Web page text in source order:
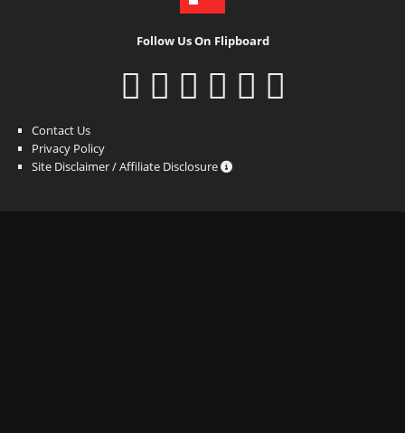
Follow Us On Flipboard
Contact Us
Privacy Policy
Site Disclaimer / Affiliate Disclosure